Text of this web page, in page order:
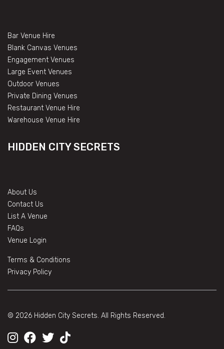
Bar Venue Hire
Blank Canvas Venues
Engagement Venues
Large Event Venues
Outdoor Venues
Private Dining Venues
Restaurant Venue Hire
Warehouse Venue Hire
HIDDEN CITY SECRETS
About Us
Contact Us
List A Venue
FAQs
Venue Login
Terms & Conditions
Privacy Policy
© 2026 Hidden City Secrets. All Rights Reserved.